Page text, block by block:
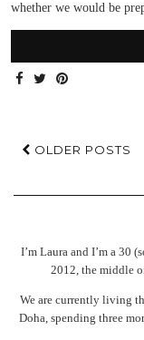
whether we would be
OLDER POSTS
I’m Laura and I’m a 30
2012, the middle
We are currently living
Doha, spending three